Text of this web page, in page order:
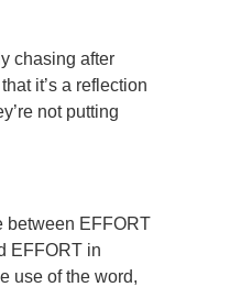
chasing after
it’s a reflection
not putting
between EFFORT
EFFORT in
use of the word,